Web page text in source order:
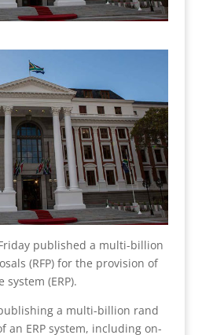
published a multi-billion
(RFP) for the provision of
(ERP).
a multi-billion rand
an ERP system, including on-